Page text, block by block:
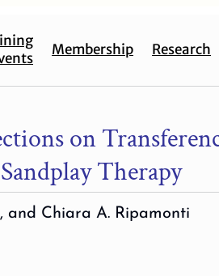
Membership Research
on
Therapy
and Chiara A. Ripamonti